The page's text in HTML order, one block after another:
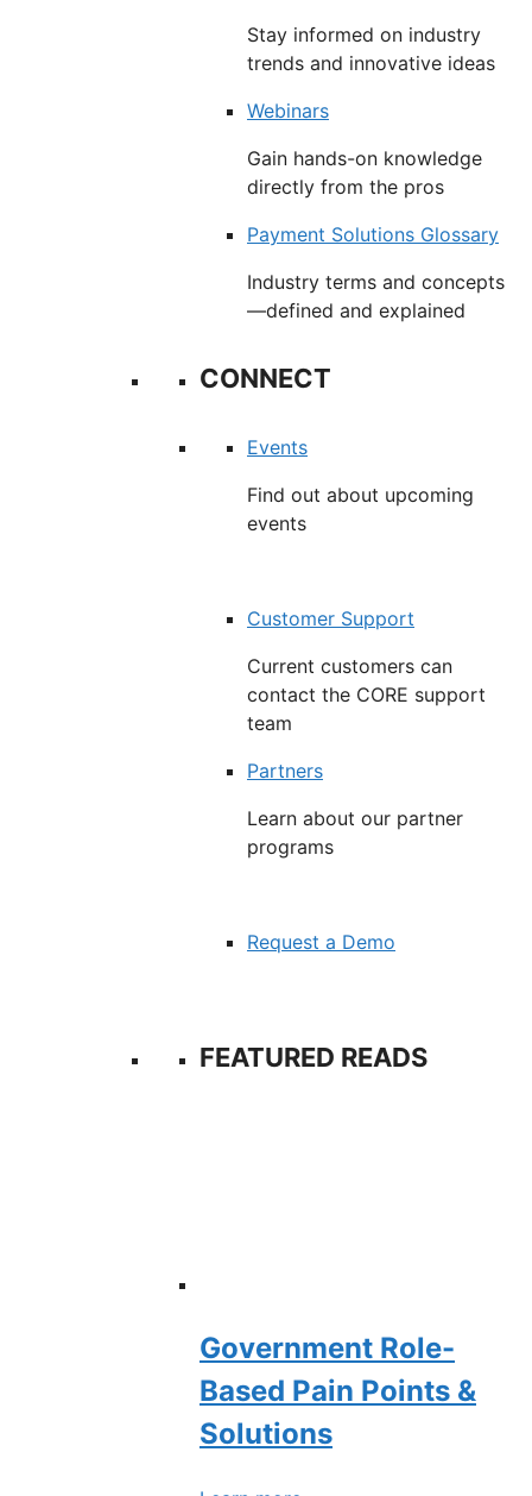
Stay informed on industry
trends and innovative ideas
Webinars
Gain hands-on knowledge
directly from the pros
Payment Solutions Glossary
Industry terms and concepts
—defined and explained
CONNECT
Events
Find out about upcoming
events
Customer Support
Current customers can
contact the CORE support
team
Partners
Learn about our partner
programs
Request a Demo
FEATURED READS
Government Role-
Based Pain Points &
Solutions